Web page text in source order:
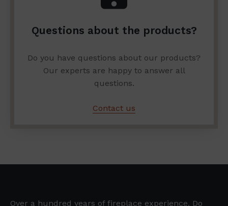
Questions about the products?
Do you have questions about our products?
Our experts are happy to answer all
questions.
Contact us
Over a hundred years of fireplace experience. Do